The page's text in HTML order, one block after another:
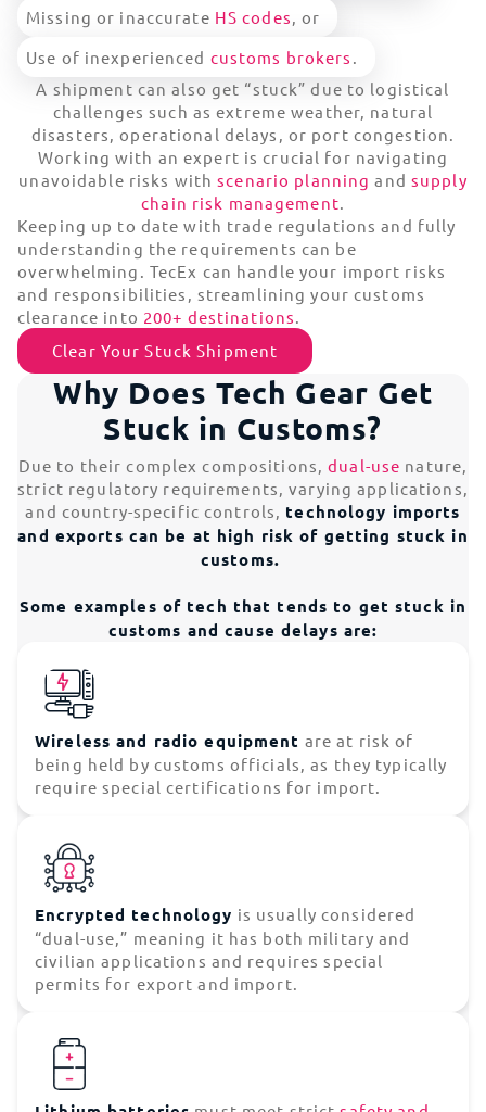
Missing or inaccurate HS codes , or
Use of inexperienced customs brokers
A shipment can also get “stuck” due to logistical
challenges such as extreme weather, natural
disasters, operational delays, or port congestion.
Working with an expert is crucial for navigating
unavoidable risks withscenario planning and supply
chain risk management
Keeping up to date with trade regulations and fully
understanding the requirements can be
overwhelming. TecEx can handle your import risks
and responsibilities, streamlining your customs
clearance into 200+ destinations
Clear Your Stuck Shipment
Why Does Tech Gear Get
Stuck in Customs?
Due to their complex compositions,dual-use nature,
strict regulatory requirements, varying applications,
and country-specific controls, technology imports
and exports can be at high risk of getting stuck in
customs.
Some examples of tech that tends to get stuck in
customs and cause delays are:
Wireless and radio equipment are at risk of
being held by customs officials, as they typically
require special certifications for import.
Encrypted technology is usually considered
“dual-use,” meaning it has both military and
civilian applications and requires special
permits for export and import.